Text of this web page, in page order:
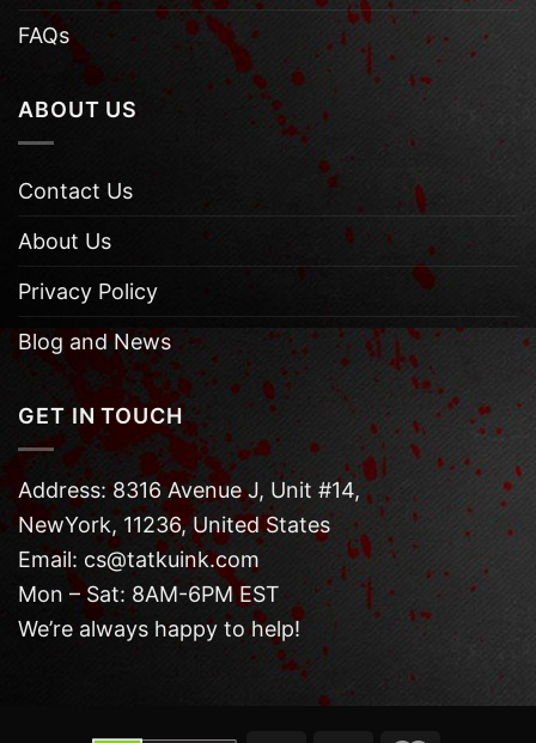
FAQs
ABOUT US
Contact Us
About Us
Privacy Policy
Blog and News
GET IN TOUCH
Address: 8316 Avenue J, Unit #14,
NewYork, 11236, United States
Email: cs@tatkuink.com
Mon – Sat: 8AM-6PM EST
We’re always happy to help!